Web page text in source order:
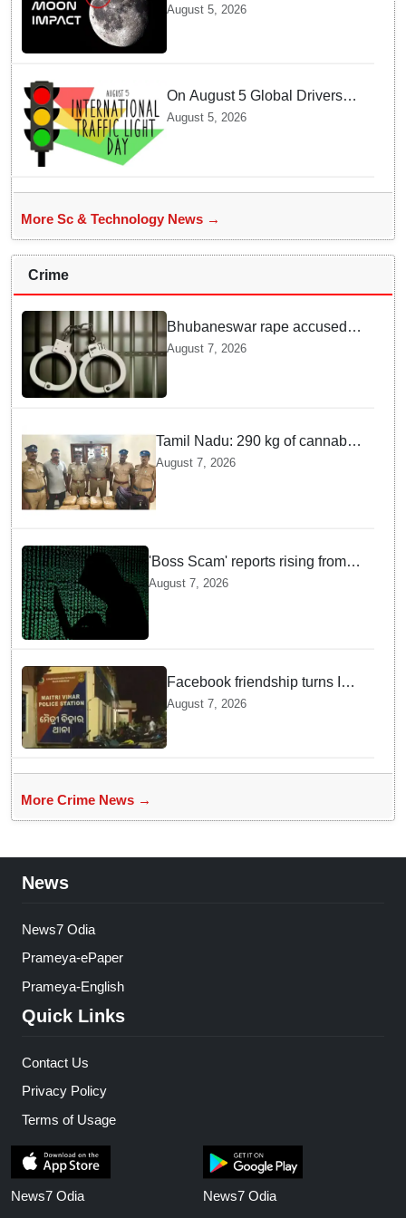
SpaceX Hits Lunar Surface
August 5, 2026
On August 5 Global Drivers
Celebrate over a Century of
August 5, 2026
More Sc & Technology News →
Crime
Bhubaneswar rape accused
arrested in Bengaluru after
August 7, 2026
Tamil Nadu: 290 kg of cannabis
headed for Sri Lanka seized
August 7, 2026
'Boss Scam' reports rising from
Delhi, Gujarat, Maharashtra,
Rajasthan among other states
August 7, 2026
Facebook friendship turns Into
alleged sexual assault and
blackmail; delivery boy
arrested in Bhubaneswar
August 7, 2026
More Crime News →
News
News7 Odia
Prameya-ePaper
Prameya-English
Quick Links
Contact Us
Privacy Policy
Terms of Usage
News7 Odia
News7 Odia